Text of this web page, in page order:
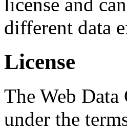
different data
License
The Web
under the